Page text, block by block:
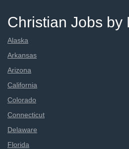
Christian Jobs by
Alaska
Arkansas
Arizona
California
Colorado
Connecticut
Delaware
Florida